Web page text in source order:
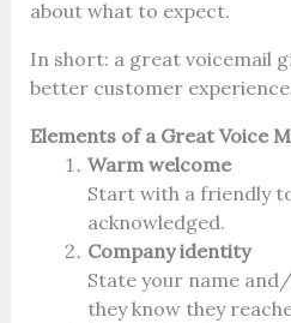
about what to expect.
In short: a great voicemail
better customer
Elements of a Great Voice
Warm welcome
Start with a friendly
acknowledged.
Company identity
State your name
they know they